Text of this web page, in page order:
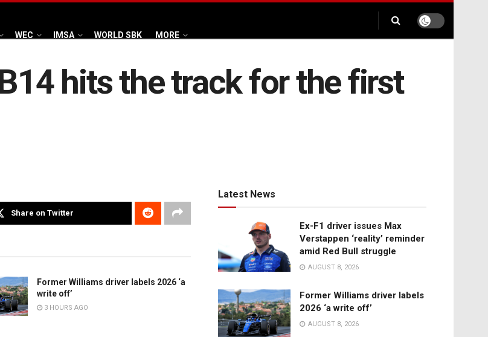
WEC IMSA WORLD SBK MORE
hits the track for the first
Share on Twitter
Former Williams driver labels 2026 ‘a
write off’
3 HOURS AGO
Latest News
Ex-F1 driver issues Max
Verstappen ‘reality’ reminder
amid Red Bull struggle
AUGUST 8, 2026
Former Williams driver labels
2026 ‘a write off’
AUGUST 8, 2026